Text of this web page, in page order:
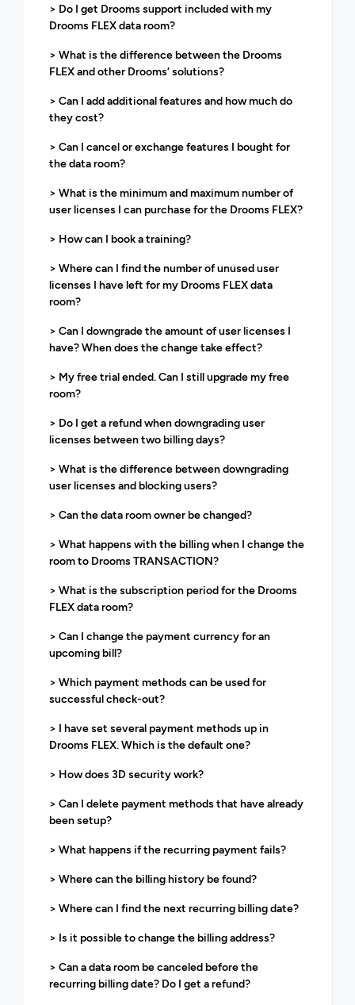
> Do I get Drooms support included with my
Drooms FLEX data room?
> What is the difference between the Drooms
FLEX and other Drooms‘ solutions?
> Can I add additional features and how much do
they cost?
> Can I cancel or exchange features I bought for
the data room?
> What is the minimum and maximum number of
user licenses I can purchase for the Drooms FLEX?
> How can I book a training?
> Where can I find the number of unused user
licenses I have left for my Drooms FLEX data
room?
> Can I downgrade the amount of user licenses I
have? When does the change take effect?
> My free trial ended. Can I still upgrade my free
room?
> Do I get a refund when downgrading user
licenses between two billing days?
> What is the difference between downgrading
user licenses and blocking users?
> Can the data room owner be changed?
> What happens with the billing when I change the
room to Drooms TRANSACTION?
> What is the subscription period for the Drooms
FLEX data room?
> Can I change the payment currency for an
upcoming bill?
> Which payment methods can be used for
successful check-out?
> I have set several payment methods up in
Drooms FLEX. Which is the default one?
> How does 3D security work?
> Can I delete payment methods that have already
been setup?
> What happens if the recurring payment fails?
> Where can the billing history be found?
> Where can I find the next recurring billing date?
> Is it possible to change the billing address?
> Can a data room be canceled before the
recurring billing date? Do I get a refund?